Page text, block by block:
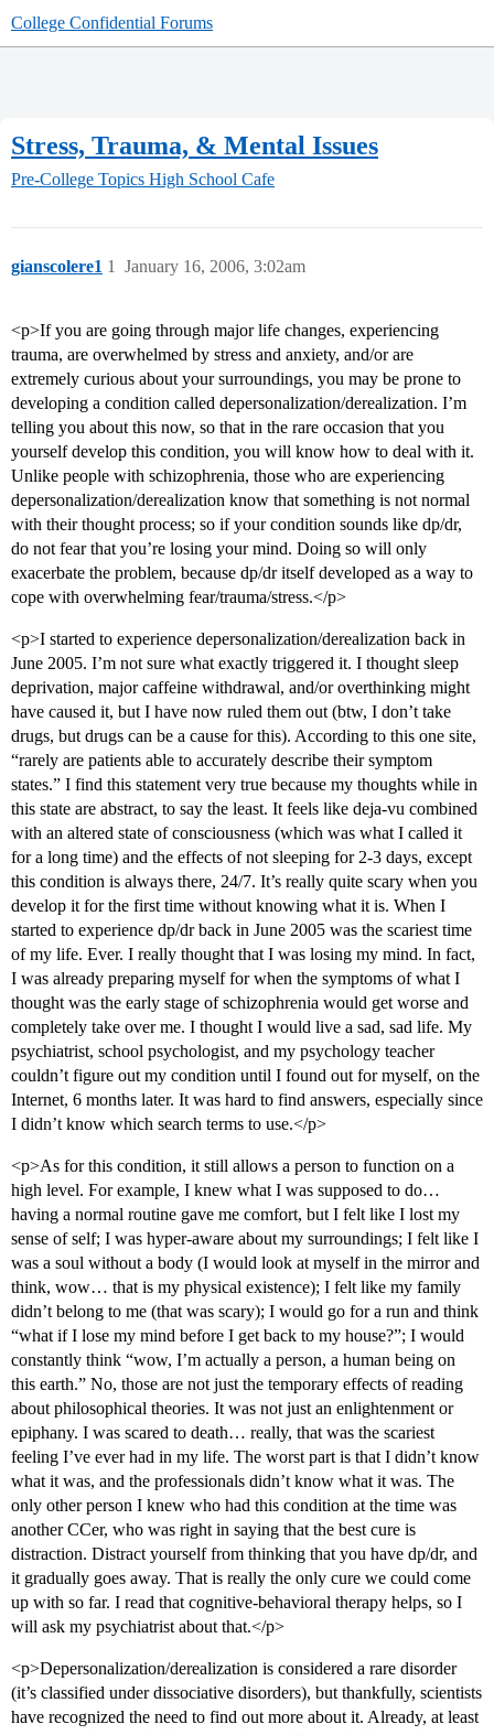
College Confidential Forums
Stress, Trauma, & Mental Issues
Pre-College Topics High School Cafe
gianscolere1 January 16, 2006, 3:02am
1
<p>If you are going through major life changes, experiencing
trauma, are overwhelmed by stress and anxiety, and/or are
extremely curious about your surroundings, you may be prone to
developing a condition called depersonalization/derealization. I’m
telling you about this now, so that in the rare occasion that you
yourself develop this condition, you will know how to deal with it.
Unlike people with schizophrenia, those who are experiencing
depersonalization/derealization know that something is not normal
with their thought process; so if your condition sounds like dp/dr,
do not fear that you’re losing your mind. Doing so will only
exacerbate the problem, because dp/dr itself developed as a way to
cope with overwhelming fear/trauma/stress.</p>
<p>I started to experience depersonalization/derealization back in
June 2005. I’m not sure what exactly triggered it. I thought sleep
deprivation, major caffeine withdrawal, and/or overthinking might
have caused it, but I have now ruled them out (btw, I don’t take
drugs, but drugs can be a cause for this). According to this one site,
“rarely are patients able to accurately describe their symptom
states.” I find this statement very true because my thoughts while in
this state are abstract, to say the least. It feels like deja-vu combined
with an altered state of consciousness (which was what I called it
for a long time) and the effects of not sleeping for 2-3 days, except
this condition is always there, 24/7. It’s really quite scary when you
develop it for the first time without knowing what it is. When I
started to experience dp/dr back in June 2005 was the scariest time
of my life. Ever. I really thought that I was losing my mind. In fact,
I was already preparing myself for when the symptoms of what I
thought was the early stage of schizophrenia would get worse and
completely take over me. I thought I would live a sad, sad life. My
psychiatrist, school psychologist, and my psychology teacher
couldn’t figure out my condition until I found out for myself, on the
Internet, 6 months later. It was hard to find answers, especially since
I didn’t know which search terms to use.</p>
<p>As for this condition, it still allows a person to function on a
high level. For example, I knew what I was supposed to do…
having a normal routine gave me comfort, but I felt like I lost my
sense of self; I was hyper-aware about my surroundings; I felt like I
was a soul without a body (I would look at myself in the mirror and
think, wow… that is my physical existence); I felt like my family
didn’t belong to me (that was scary); I would go for a run and think
“what if I lose my mind before I get back to my house?”; I would
constantly think “wow, I’m actually a person, a human being on
this earth.” No, those are not just the temporary effects of reading
about philosophical theories. It was not just an enlightenment or
epiphany. I was scared to death… really, that was the scariest
feeling I’ve ever had in my life. The worst part is that I didn’t know
what it was, and the professionals didn’t know what it was. The
only other person I knew who had this condition at the time was
another CCer, who was right in saying that the best cure is
distraction. Distract yourself from thinking that you have dp/dr, and
it gradually goes away. That is really the only cure we could come
up with so far. I read that cognitive-behavioral therapy helps, so I
will ask my psychiatrist about that.</p>
<p>Depersonalization/derealization is considered a rare disorder
(it’s classified under dissociative disorders), but thankfully, scientists
have recognized the need to find out more about it. Already, at least